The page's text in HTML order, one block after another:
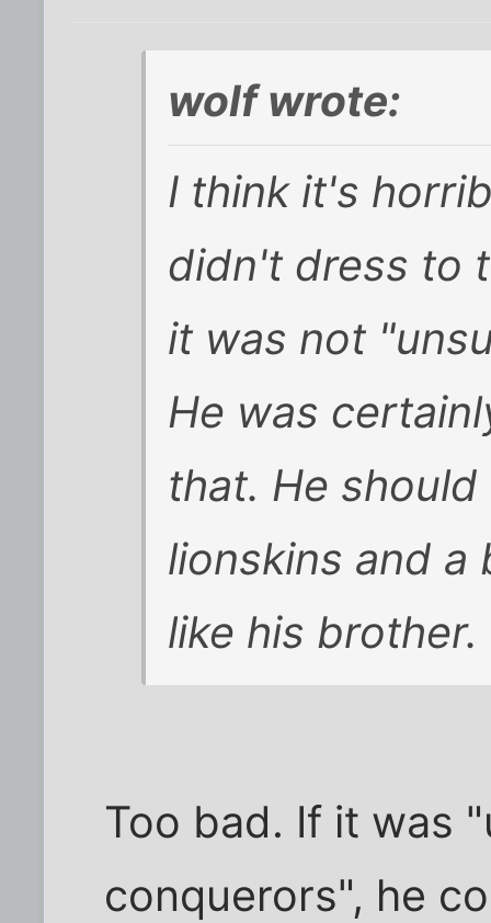
wolf wrote:
I think it's
didn't dress to
it was not
He was
that. He
lionskins and a
like his brother.
Too bad. If it was
conquerors", he